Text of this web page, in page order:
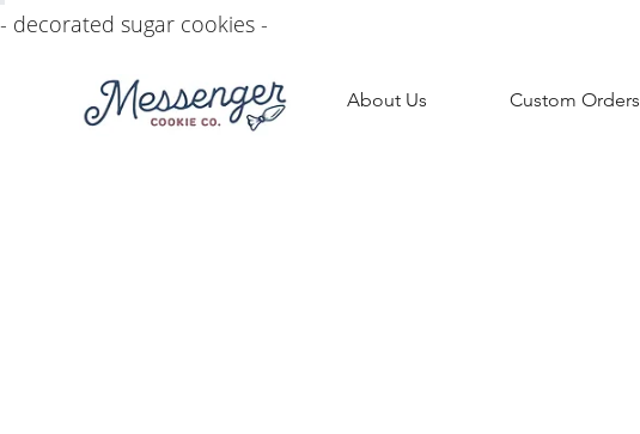
About Us Custom Orders
- decorated sugar cookies -